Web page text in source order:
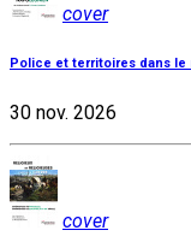
cover
Police et territoires dans le
30 nov. 2026
cover